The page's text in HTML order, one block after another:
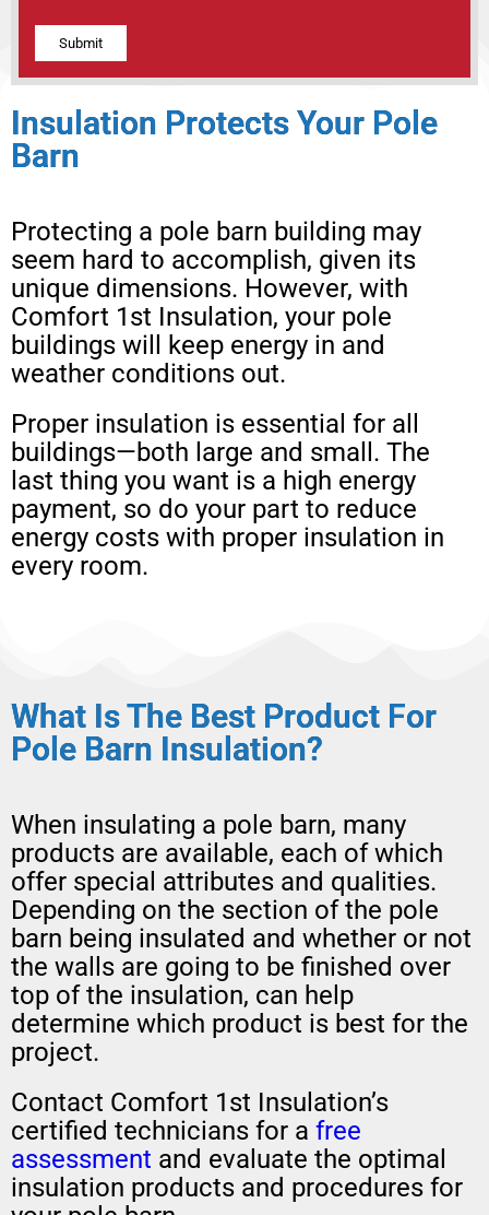
Alternative:
Insulation Protects Your Pole
Barn
Protecting a pole barn building may
seem hard to accomplish, given its
unique dimensions. However, with
Comfort 1st Insulation, your pole
buildings will keep energy in and
weather conditions out.
Proper insulation is essential for all
buildings—both large and small. The
last thing you want is a high energy
payment, so do your part to reduce
energy costs with proper insulation in
every room.
What Is The Best Product For
Pole Barn Insulation?
When insulating a pole barn, many
products are available, each of which
offer special attributes and qualities.
Depending on the section of the pole
barn being insulated and whether or not
the walls are going to be finished over
top of the insulation, can help
determine which product is best for the
project.
Contact Comfort 1st Insulation’s
certified technicians for a free
assessment and evaluate the optimal
insulation products and procedures for